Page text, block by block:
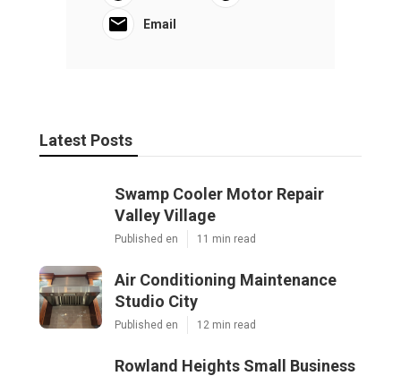
Email
Latest Posts
Swamp Cooler Motor Repair
Valley Village
Published en 11 min read
Air Conditioning Maintenance
Studio City
Published en 12 min read
Rowland Heights Small Business